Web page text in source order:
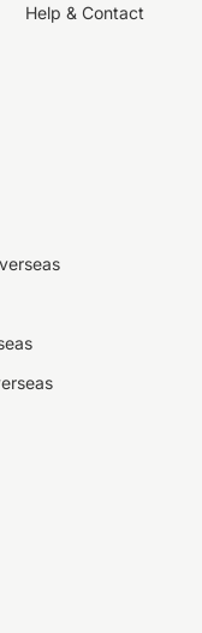
Help & Contact